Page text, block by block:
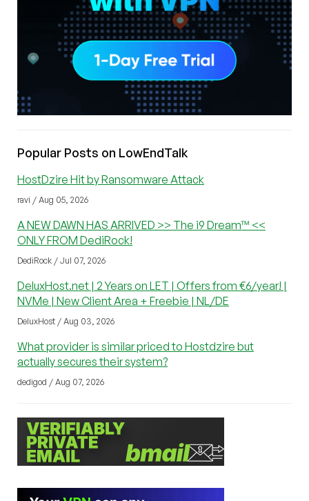
Popular Posts on LowEndTalk
HostDzire Hit by Ransomware Attack
ravi / Aug 05, 2026
A NEW DAWN HAS ARRIVED >> The i9 Dream™ <<
ONLY FROM DediRock!
DediRock / Jul 07, 2026
DeluxHost.net | 2 Years on LET | Offers from €6/year! |
NVMe | New Client Area + Freebie | NL/DE
DeluxHost / Aug 03, 2026
What provider is similar priced to Hostdzire but
actually secures their system?
dedigod / Aug 07, 2026